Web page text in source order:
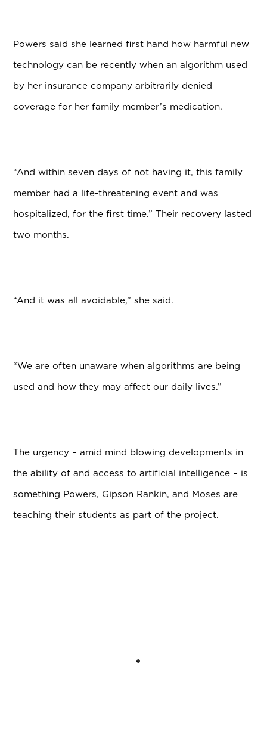
Powers said she learned first hand how harmful new
technology can be recently when an algorithm used
by her insurance company arbitrarily denied
coverage for her family member’s medication.
“And within seven days of not having it, this family
member had a life-threatening event and was
hospitalized, for the first time.” Their recovery lasted
two months.
“And it was all avoidable,” she said.
“We are often unaware when algorithms are being
used and how they may affect our daily lives.”
The urgency – amid mind blowing developments in
the ability of and access to artificial intelligence – is
something Powers, Gipson Rankin, and Moses are
teaching their students as part of the project.